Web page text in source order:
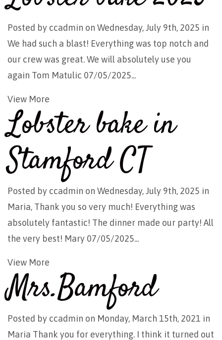
Posted by ccadmin on Wednesday, July 9th, 2025 in
We had such a blast! Everything was top notch and
our crew was great. We will absolutely use you
again Tom Matulic 07/05/2025...
View More
Lobster bake in
Stamford CT
Posted by ccadmin on Wednesday, July 9th, 2025 in
Maria, Thank you so very much! Everything was
absolutely fantastic! The dinner made our party! All
the very best! Mary 07/05/2025...
View More
Mrs.Bamford
Posted by ccadmin on Monday, March 15th, 2021 in
Maria Thank you for everything. I think it turned out